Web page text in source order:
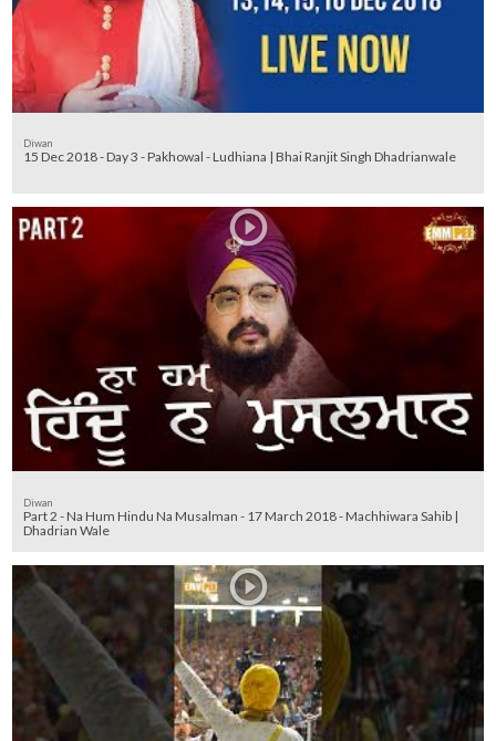
Diwan
15 Dec 2018 - Day 3 - Pakhowal - Ludhiana | Bhai Ranjit Singh Dhadrianwale
Diwan
Part 2 - Na Hum Hindu Na Musalman - 17 March 2018 - Machhiwara Sahib |
Dhadrian Wale